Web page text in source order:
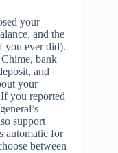
your
and the
you ever did).
bank
and
your
you reported
support
automatic for
between